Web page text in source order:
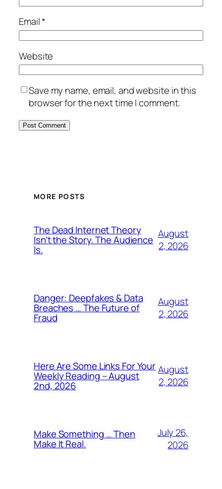
Email*
Website
Save my name, email, and website in this
browser for the next time I comment.
MORE POSTS
The Dead Internet Theory
Isn’t the Story. The Audience
Is.
August
2, 2026
Danger: Deepfakes & Data
Breaches … The Future of
Fraud
August
2, 2026
Here Are Some Links For Your
Weekly Reading – August
2nd, 2026
August
2, 2026
Make Something … Then
Make It Real.
July 26,
2026